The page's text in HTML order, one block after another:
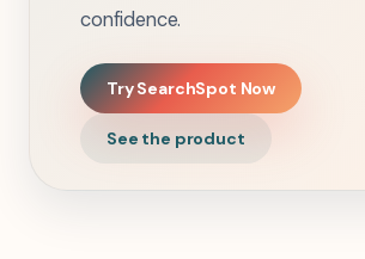
confidence.
Try SearchSpot Now
See the product